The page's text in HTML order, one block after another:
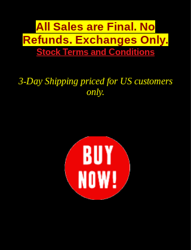
All Sales are Final. No
Refunds. Exchanges Only.
Stock Terms and Conditions
3-Day Shipping priced for US customers
only.